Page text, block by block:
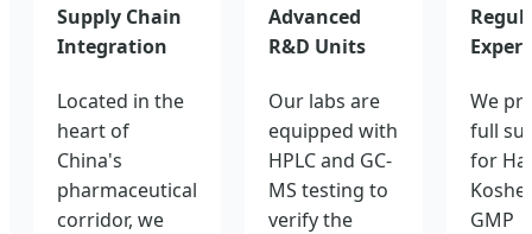
Supply Chain
Integration
Located in the
heart of
China's
pharmaceutical
corridor, we
Advanced
R&D Units
Our labs are
equipped with
HPLC and GC-
MS testing to
verify the
We
full
for
GMP